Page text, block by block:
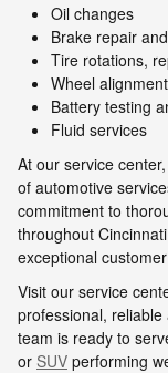
Oil changes
Brake repair
Tire rotations,
Wheel alignment
Battery testing
Fluid services
At our service
of automotive
commitment to
throughout
exceptional
Visit our service
professional,
team is ready to
or SUV performing